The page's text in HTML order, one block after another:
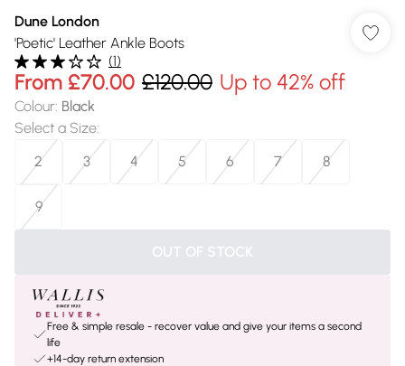
Dune London
'Poetic' Leather Ankle Boots
(1)
From £70.00 £120.00 Up to 42% off
Colour: Black
Select a Size:
2
3 4 5 6 7 8
9
OUT OF STOCK
Free & simple resale - recover value and give your items a second
life
+14-day return extension